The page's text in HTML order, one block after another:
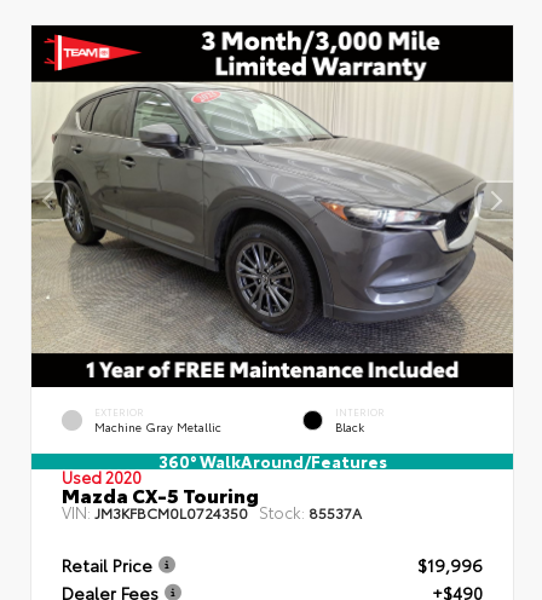
EXTERIOR
Machine Gray Metallic
INTERIOR
Black
360° WalkAround/Features
Used 2020
Mazda CX-5 Touring
VIN: JM3KFBCM0L0724350 Stock: 85537A
Retail Price
$19,996
Dealer Fees
+$490